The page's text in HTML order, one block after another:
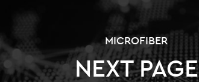
MICROFIBER
NEXT PAGE